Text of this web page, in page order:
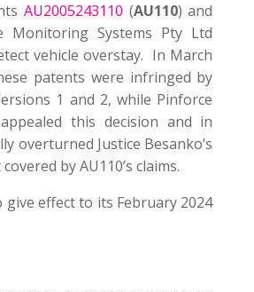
AU2005243110 (AU110) and
Monitoring Systems Pty Ltd
vehicle overstay. In March
patents were infringed by
1 and 2, while Pinforce
this decision and in
overturned Justice Besanko’s
by AU110’s claims.
effect to its February 2024